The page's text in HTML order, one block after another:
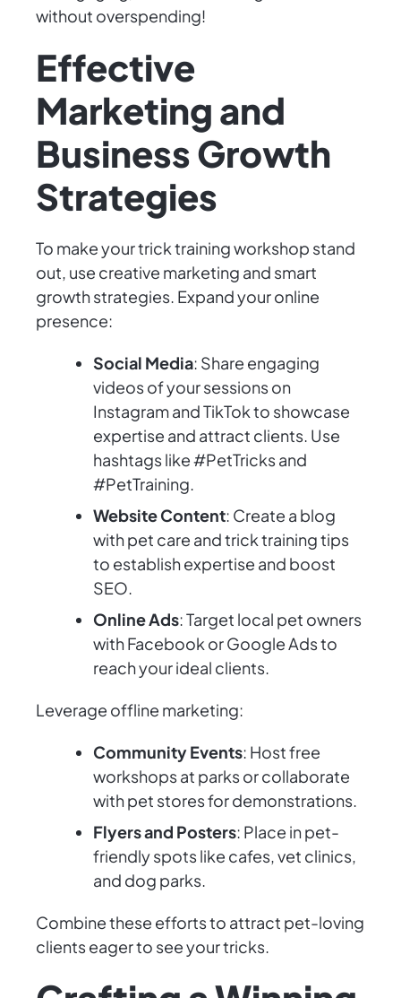
without overspending!
Effective
Marketing and
Business Growth
Strategies
To make your trick training workshop stand
out, use creative marketing and smart
growth strategies. Expand your online
presence:
Social Media: Share engaging
videos of your sessions on
Instagram and TikTok to showcase
expertise and attract clients. Use
hashtags like #PetTricks and
#PetTraining.
Website Content: Create a blog
with pet care and trick training tips
to establish expertise and boost
SEO.
Online Ads: Target local pet owners
with Facebook or Google Ads to
reach your ideal clients.
Leverage offline marketing:
Community Events: Host free
workshops at parks or collaborate
with pet stores for demonstrations.
Flyers and Posters: Place in pet-
friendly spots like cafes, vet clinics,
and dog parks.
Combine these efforts to attract pet-loving
clients eager to see your tricks.